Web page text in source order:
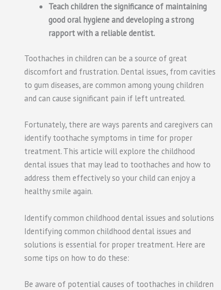
Teach children the significance of maintaining
good oral hygiene and developing a strong
rapport with a reliable dentist.
Toothaches in children can be a source of great
discomfort and frustration. Dental issues, from cavities
to gum diseases, are common among young children
and can cause significant pain if left untreated.
Fortunately, there are ways parents and caregivers can
identify toothache symptoms in time for proper
treatment. This article will explore the childhood
dental issues that may lead to toothaches and how to
address them effectively so your child can enjoy a
healthy smile again.
Identify common childhood dental issues and solutions
Identifying common childhood dental issues and
solutions is essential for proper treatment. Here are
some tips on how to do these:
Be aware of potential causes of toothaches in children